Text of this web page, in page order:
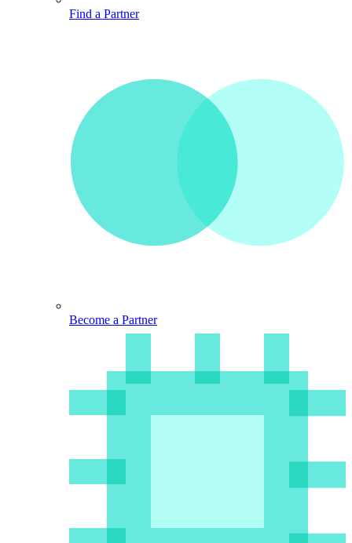
Find a Partner
Become a Partner